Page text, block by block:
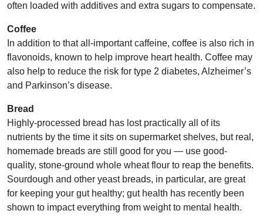
often loaded with additives and extra sugars to compensate.
Coffee
In addition to that all-important caffeine, coffee is also rich in
flavonoids, known to help improve heart health. Coffee may
also help to reduce the risk for type 2 diabetes, Alzheimer’s
and Parkinson’s disease.
Bread
Highly-processed bread has lost practically all of its
nutrients by the time it sits on supermarket shelves, but real,
homemade breads are still good for you — use good-
quality, stone-ground whole wheat flour to reap the benefits.
Sourdough and other yeast breads, in particular, are great
for keeping your gut healthy; gut health has recently been
shown to impact everything from weight to mental health.